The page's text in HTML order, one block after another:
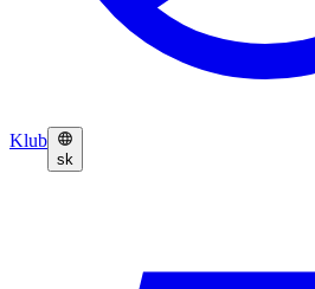
Klub
sk